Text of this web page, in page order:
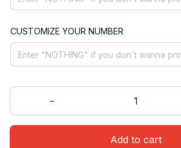
CUSTOMIZE YOUR NUMBER
Add to cart